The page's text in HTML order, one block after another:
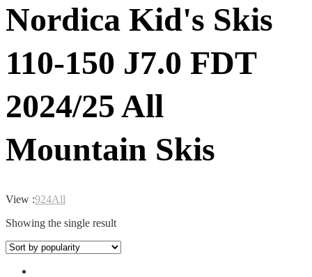
Nordica Kid's Skis
110-150 J7.0 FDT
2024/25 All
Mountain Skis
View :924All
Showing the single result